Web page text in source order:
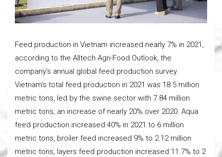
Feed production in Vietnam increased nearly 7% in 2021,
according to the Alltech Agri-Food Outlook, the
company’s annual global feed production survey.
Vietnam’s total feed production in 2021 was 18.5 million
metric tons, led by the swine sector with 7.84 million
metric tons, an increase of nearly 20% over 2020. Aqua
feed production increased 40% in 2021 to 6 million
metric tons, broiler feed increased 9% to 2.12 million
metric tons, layers feed production increased 11.7% to 2